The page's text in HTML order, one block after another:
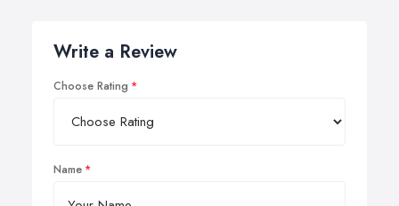
Write a Review
Choose Rating
Name